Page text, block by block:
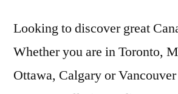
Looking to discover great
Whether you are in Toronto,
Ottawa, Calgary or